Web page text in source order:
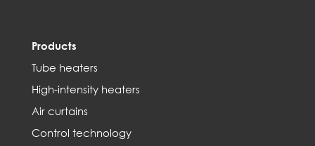
Products
Tube heaters
High-intensity heaters
Air curtains
Control technology